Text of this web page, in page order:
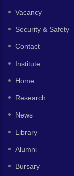
Vacancy
Security & Safety
Contact
Institute
Home
Research
News
Library
Alumni
Bursary